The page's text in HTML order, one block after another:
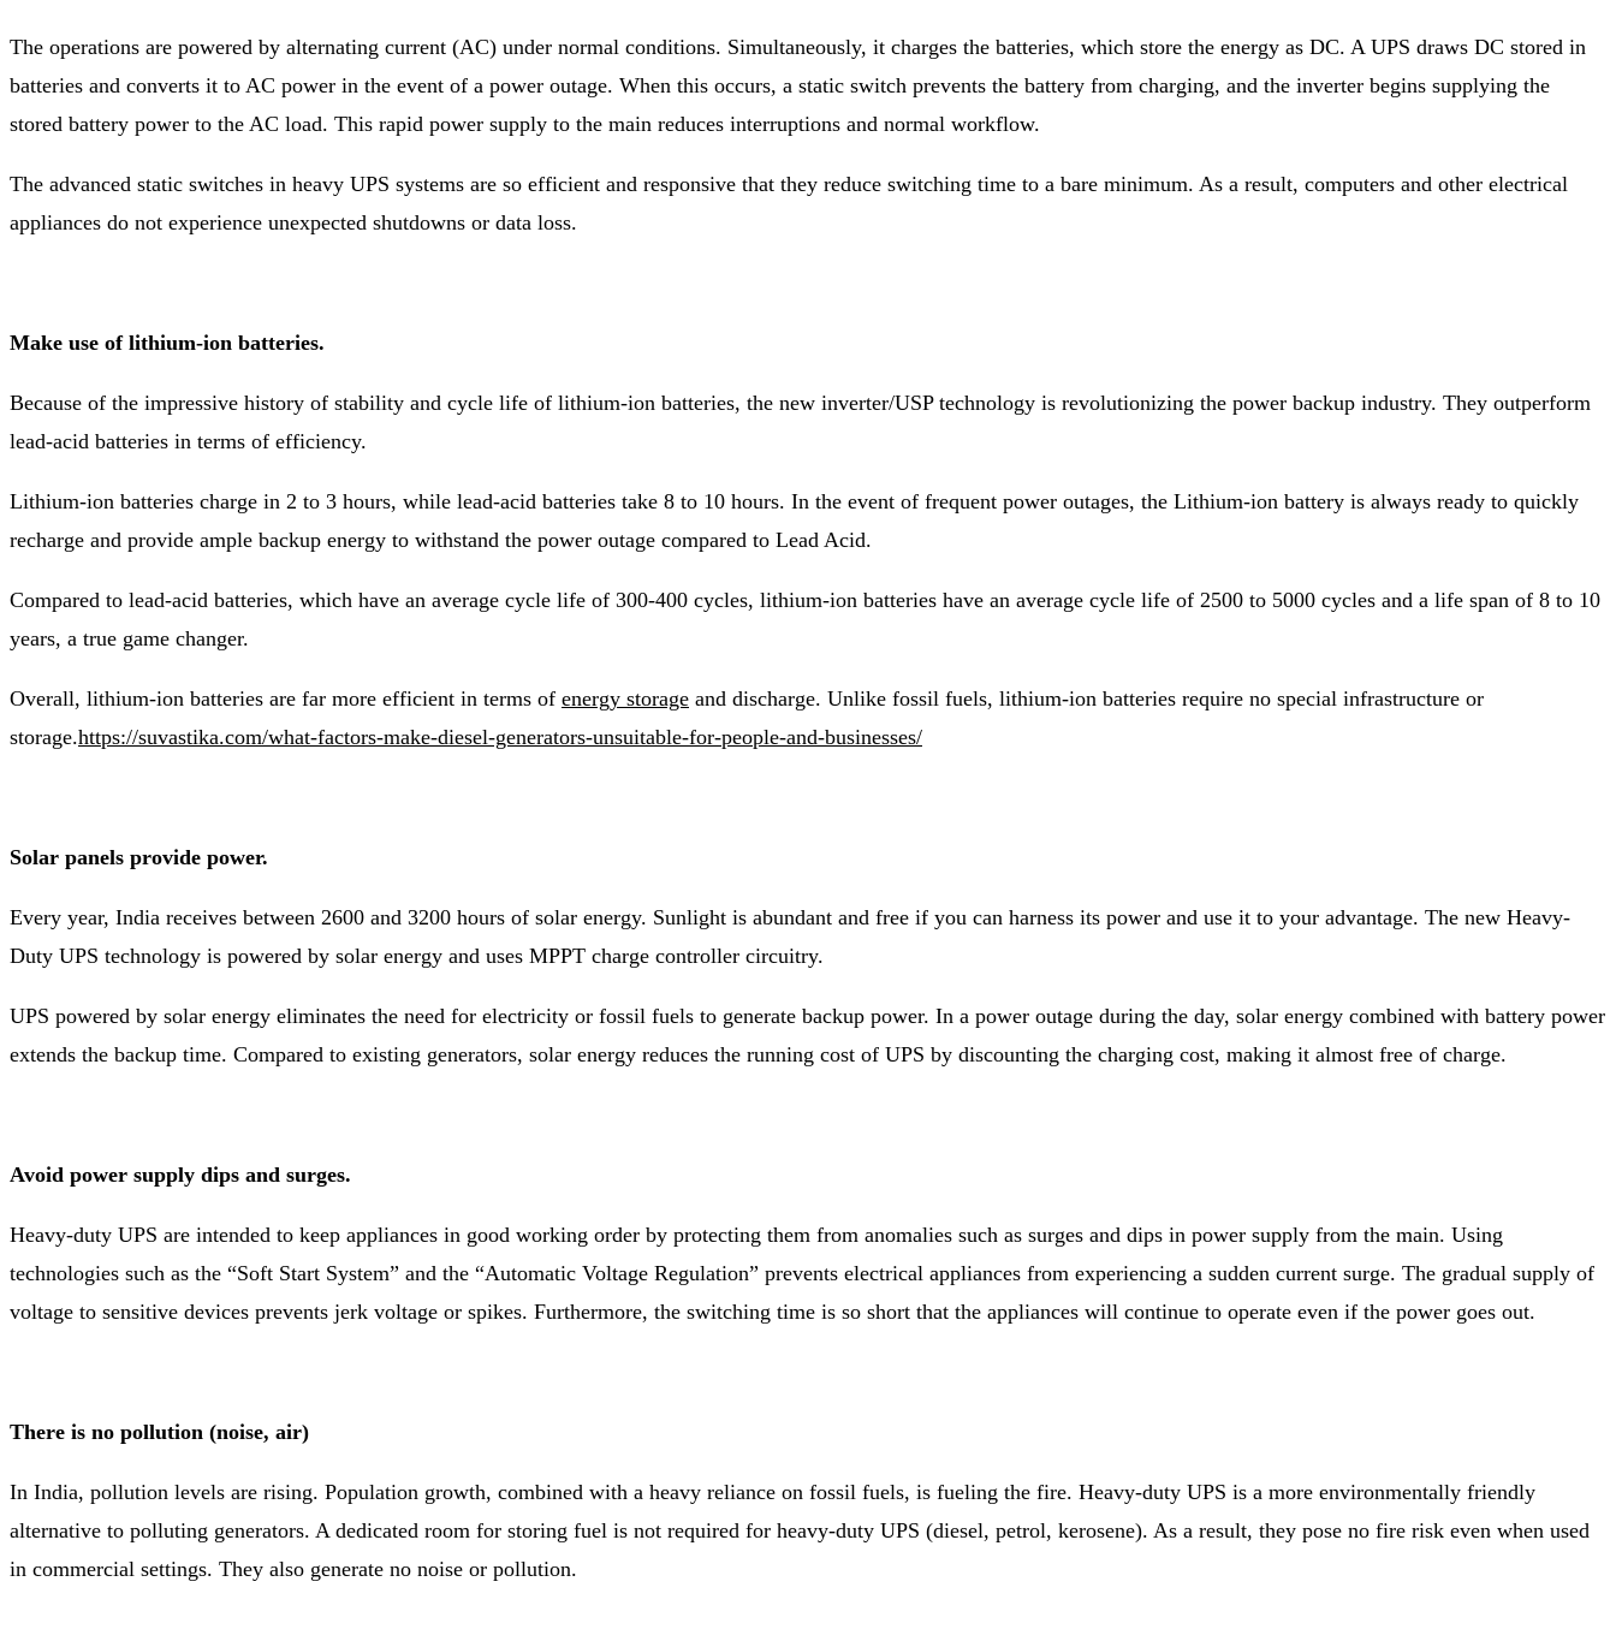
The operations are powered by alternating current (AC) under normal conditions. Simultaneously, it charges the batteries, which store the energy as DC. A UPS draws DC stored in
batteries and converts it to AC power in the event of a power outage. When this occurs, a static switch prevents the battery from charging, and the inverter begins supplying the
stored battery power to the AC load. This rapid power supply to the main reduces interruptions and normal workflow.
The advanced static switches in heavy UPS systems are so efficient and responsive that they reduce switching time to a bare minimum. As a result, computers and other electrical
appliances do not experience unexpected shutdowns or data loss.
Make use of lithium-ion batteries.
Because of the impressive history of stability and cycle life of lithium-ion batteries, the new inverter/USP technology is revolutionizing the power backup industry. They outperform
lead-acid batteries in terms of efficiency.
Lithium-ion batteries charge in 2 to 3 hours, while lead-acid batteries take 8 to 10 hours. In the event of frequent power outages, the Lithium-ion battery is always ready to quickly
recharge and provide ample backup energy to withstand the power outage compared to Lead Acid.
Compared to lead-acid batteries, which have an average cycle life of 300-400 cycles, lithium-ion batteries have an average cycle life of 2500 to 5000 cycles and a life span of 8 to 10
years, a true game changer.
Overall, lithium-ion batteries are far more efficient in terms of energy storage and discharge. Unlike fossil fuels, lithium-ion batteries require no special infrastructure or
storage.https://suvastika.com/what-factors-make-diesel-generators-unsuitable-for-people-and-businesses/
Solar panels provide power.
Every year, India receives between 2600 and 3200 hours of solar energy. Sunlight is abundant and free if you can harness its power and use it to your advantage. The new Heavy-
Duty UPS technology is powered by solar energy and uses MPPT charge controller circuitry.
UPS powered by solar energy eliminates the need for electricity or fossil fuels to generate backup power. In a power outage during the day, solar energy combined with battery power
extends the backup time. Compared to existing generators, solar energy reduces the running cost of UPS by discounting the charging cost, making it almost free of charge.
Avoid power supply dips and surges.
Heavy-duty UPS are intended to keep appliances in good working order by protecting them from anomalies such as surges and dips in power supply from the main. Using
technologies such as the “Soft Start System” and the “Automatic Voltage Regulation” prevents electrical appliances from experiencing a sudden current surge. The gradual supply of
voltage to sensitive devices prevents jerk voltage or spikes. Furthermore, the switching time is so short that the appliances will continue to operate even if the power goes out.
There is no pollution (noise, air)
In India, pollution levels are rising. Population growth, combined with a heavy reliance on fossil fuels, is fueling the fire. Heavy-duty UPS is a more environmentally friendly
alternative to polluting generators. A dedicated room for storing fuel is not required for heavy-duty UPS (diesel, petrol, kerosene). As a result, they pose no fire risk even when used
in commercial settings. They also generate no noise or pollution.